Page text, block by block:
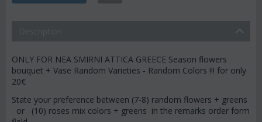
ONLY FOR NEA SMIRNI ATTICA GREECE Season flowers
bouquet + Vase Random Varieties - Random Colors !!! for only
20€
State your preference between (7-8) random flowers + greens
or (10) roses mix colors + greens in the remarks order form